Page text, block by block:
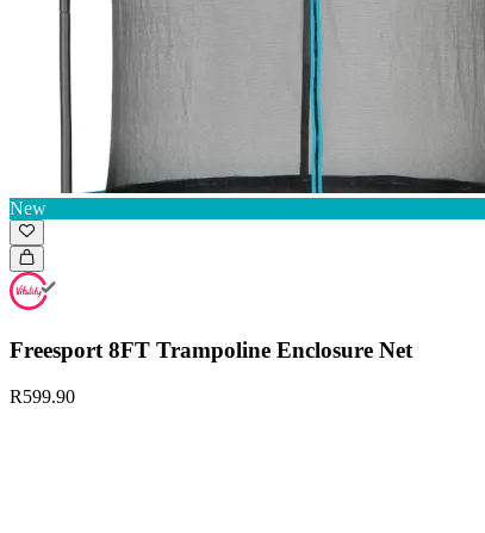
New
Freesport 8FT Trampoline Enclosure Net
R599.90